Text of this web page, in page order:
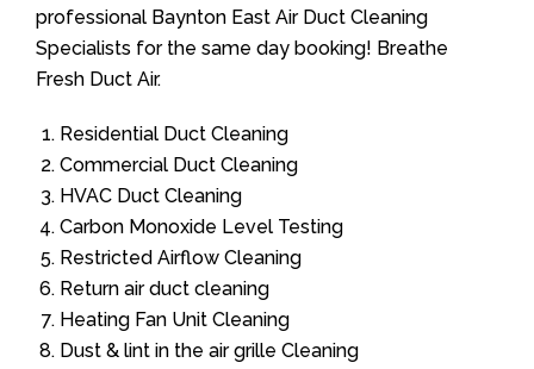
professional Baynton East Air Duct Cleaning
Specialists for the same day booking! Breathe
Fresh Duct Air.
Residential Duct Cleaning
Commercial Duct Cleaning
HVAC Duct Cleaning
Carbon Monoxide Level Testing
Restricted Airflow Cleaning
Return air duct cleaning
Heating Fan Unit Cleaning
Dust & lint in the air grille Cleaning